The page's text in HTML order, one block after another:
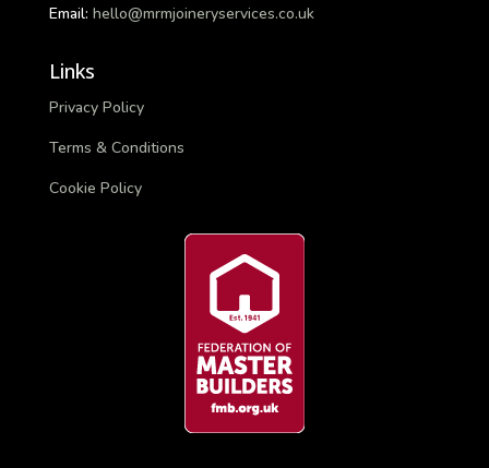
Email: hello@mrmjoineryservices.co.uk
Links
Privacy Policy
Terms & Conditions
Cookie Policy